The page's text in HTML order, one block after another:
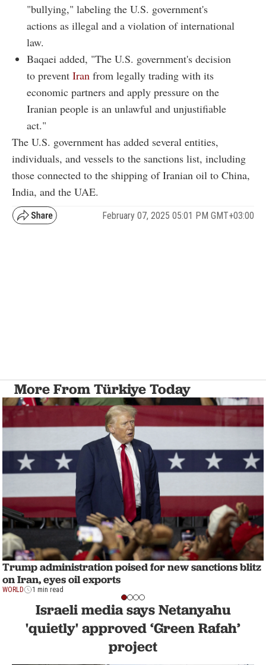
"bullying," labeling the U.S. government's
actions as illegal and a violation of international
law.
Baqaei added, "The U.S. government's decision
to prevent Iran from legally trading with its
economic partners and apply pressure on the
Iranian people is an unlawful and unjustifiable
act."
The U.S. government has added several entities,
individuals, and vessels to the sanctions list, including
those connected to the shipping of Iranian oil to China,
India, and the UAE.
February 07, 2025 05:01 PM GMT+03:00
More From Türkiye Today
Trump administration poised for new sanctions blitz
on Iran, eyes oil exports
WORLD 1 min read
Israeli media says Netanyahu
'quietly' approved ‘Green Rafah’
project